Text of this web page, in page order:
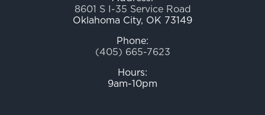
8601 S I-35 Service Road
Oklahoma City, OK 73149
Phone:
(405) 665-7623
Hours:
9am-10pm